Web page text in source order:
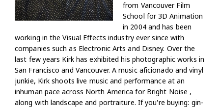
from Vancouver Film
School for 3D Animation
in 2004 and has been
working in the Visual Effects industry ever since with
companies such as Electronic Arts and Disney. Over the
last few years Kirk has exhibited his photographic works in
San Francisco and Vancouver. A music aficionado and vinyl
junkie, Kirk shoots live music and performance at an
inhuman pace across North America for Bright Noise ,
along with landscape and portraiture. If you're buying: gin-